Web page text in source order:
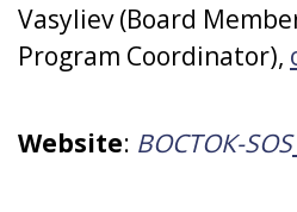
Vasyliev (Board
Program Coordinator),
Website: ВОСТОК-SOS